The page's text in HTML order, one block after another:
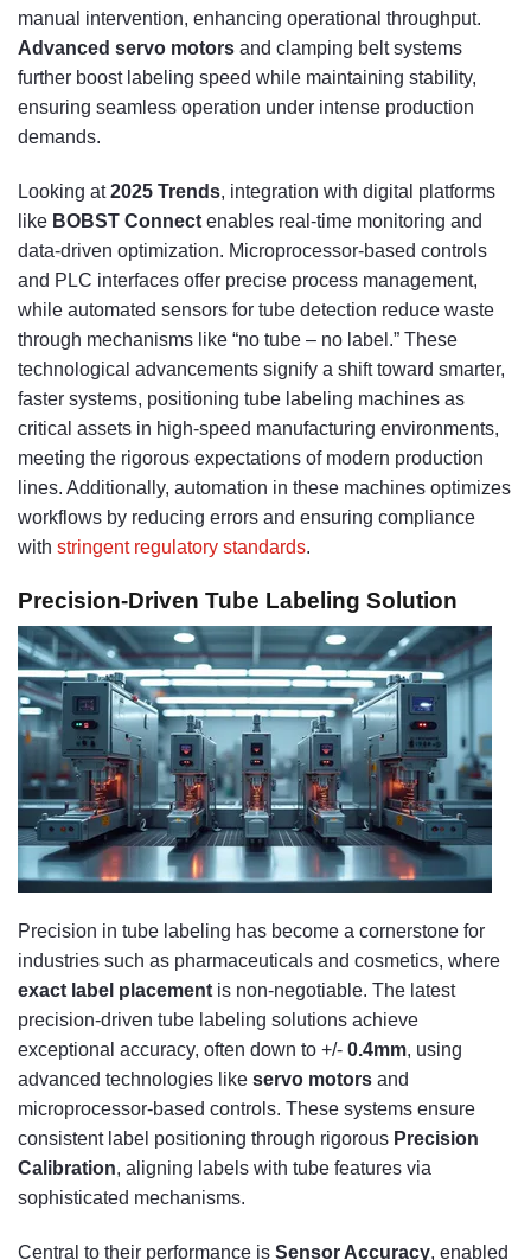
manual intervention, enhancing operational throughput.
Advanced servo motors and clamping belt systems
further boost labeling speed while maintaining stability,
ensuring seamless operation under intense production
demands.
Looking at2025 Trends, integration with digital platforms
like BOBST Connect enables real-time monitoring and
data-driven optimization. Microprocessor-based controls
and PLC interfaces offer precise process management,
while automated sensors for tube detection reduce waste
through mechanisms like “no tube – no label.” These
technological advancements signify a shift toward smarter,
faster systems, positioning tube labeling machines as
critical assets in high-speed manufacturing environments,
meeting the rigorous expectations of modern production
lines. Additionally, automation in these machines optimizes
workflows by reducing errors and ensuring compliance
with stringent regulatory standards.
Precision-Driven Tube Labeling Solution
Precision in tube labeling has become a cornerstone for
industries such as pharmaceuticals and cosmetics, where
exact label placement is non-negotiable. The latest
precision-driven tube labeling solutions achieve
exceptional accuracy, often down to +/- 0.4mm, using
advanced technologies like servo motors and
microprocessor-based controls. These systems ensure
consistent label positioning through rigorous Precision
Calibration, aligning labels with tube features via
sophisticated mechanisms.
Central to their performance is Sensor Accuracy, enabled